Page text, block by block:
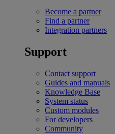
Become a partner
Find a partner
Integration partners
Support
Contact support
Guides and manuals
Knowledge Base
System status
Custom modules
For developers
Community